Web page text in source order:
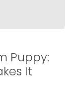
Puppy:
It